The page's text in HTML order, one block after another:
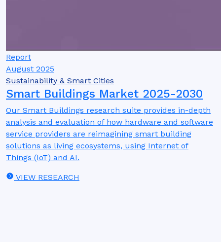
Report
August 2025
Sustainability & Smart Cities
Smart Buildings Market 2025-2030
Our Smart Buildings research suite provides in-depth
analysis and evaluation of how hardware and software
service providers are reimagining smart building
solutions as living ecosystems, using Internet of
Things (IoT) and AI.
VIEW RESEARCH